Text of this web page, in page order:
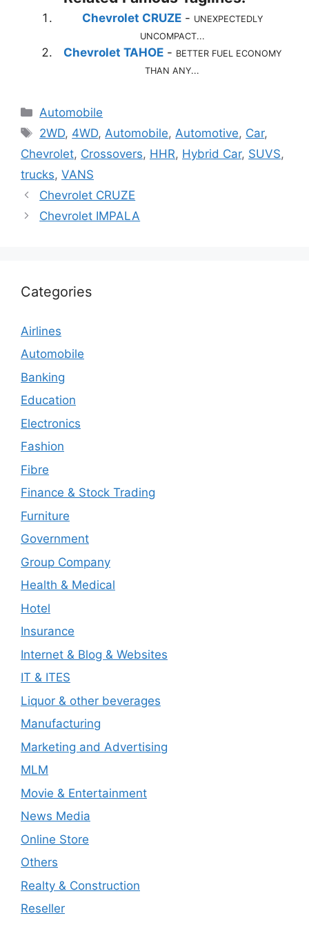
Chevrolet CRUZE- UNEXPECTEDLY
UNCOMPACT...
Chevrolet TAHOE- BETTER FUEL ECONOMY
THAN ANY...
Categories
Automobile
Tags
2WD, 4WD, Automobile, Automotive, Car,
Chevrolet, Crossovers, HHR, Hybrid Car, SUVS,
trucks, VANS
Chevrolet CRUZE
Chevrolet IMPALA
Categories
Airlines
Automobile
Banking
Education
Electronics
Fashion
Fibre
Finance & Stock Trading
Furniture
Government
Group Company
Health & Medical
Hotel
Insurance
Internet & Blog & Websites
IT & ITES
Liquor & other beverages
Manufacturing
Marketing and Advertising
MLM
Movie & Entertainment
News Media
Online Store
Others
Realty & Construction
Reseller